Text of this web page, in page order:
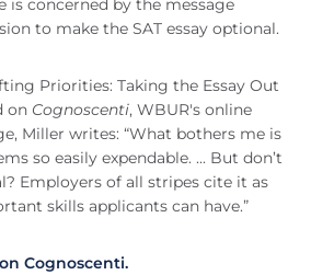
is concerned by the message
to make the SAT essay optional.
Priorities: Taking the Essay Out
on Cognoscenti, WBUR's online
Miller writes: “What bothers me is
so easily expendable. ... But don’t
Employers of all stripes cite it as
skills applicants can have.”
Cognoscenti.